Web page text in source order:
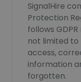
SignalHire
Protection
follows
not limited to
access,
information
forgotten.